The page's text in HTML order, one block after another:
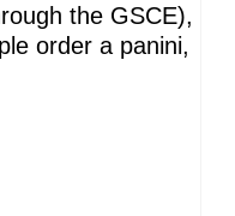
the GSCE),
order a panini,